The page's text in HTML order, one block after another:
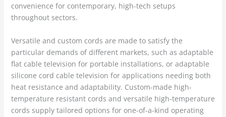
convenience for contemporary, high-tech setups
throughout sectors.
Versatile and custom cords are made to satisfy the
particular demands of different markets, such as adaptable
flat cable television for portable installations, or adaptable
silicone cord cable television for applications needing both
heat resistance and adaptability. Custom-made high-
temperature resistant cords and versatile high-temperature
cords supply tailored options for one-of-a-kind operating